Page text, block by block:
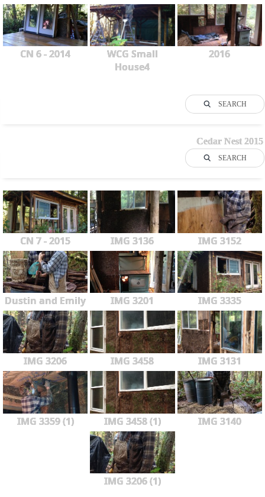
CN 6 - 2014
WCG Small
House4
2016
SEARCH
Cedar Nest 2015
SEARCH
CN 7 - 2015 IMG 3136 IMG 3152
Dustin and Emily IMG 3201 IMG 3335
IMG 3206 IMG 3458 IMG 3131
IMG 3359 (1) IMG 3458 (1) IMG 3140
IMG 3206 (1)